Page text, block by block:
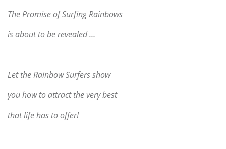
The Promise of Surfing Rainbows
is about to be revealed …
Let the Rainbow Surfers show
you how to attract the very best
that life has to offer!